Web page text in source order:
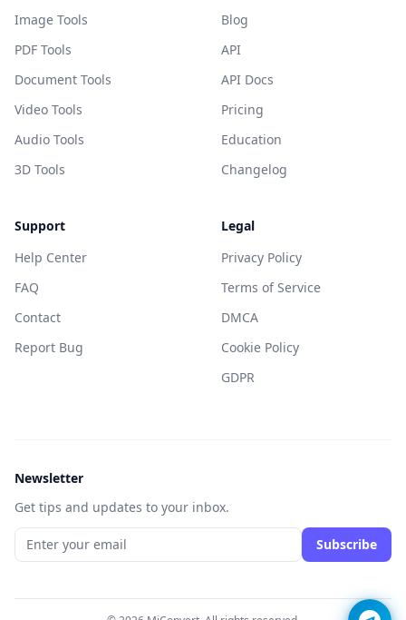
Image Tools
PDF Tools
Document Tools
Video Tools
Audio Tools
3D Tools
Blog
API
API Docs
Pricing
Education
Changelog
Support
Help Center
FAQ
Contact
Report Bug
Legal
Privacy Policy
Terms of Service
DMCA
Cookie Policy
GDPR
Newsletter
Get tips and updates to your inbox.
Subscribe